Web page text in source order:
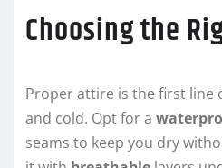
Choosing the
Proper attire is the first line
and cold. Opt for a
seams to keep you dry